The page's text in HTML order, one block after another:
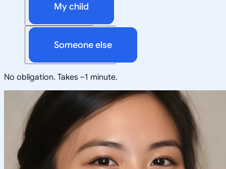
My child
Someone else
No obligation. Takes ~1 minute.